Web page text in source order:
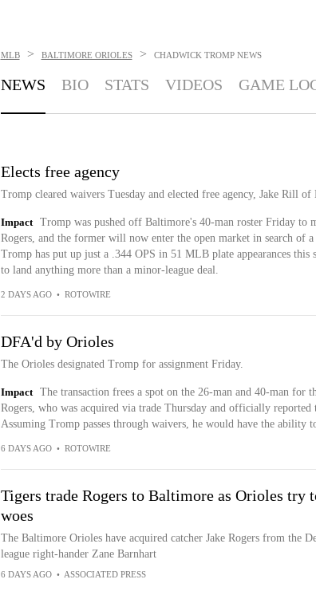
MLB > BALTIMORE ORIOLES > CHADWICK TROMP NEWS
NEWS BIO STATS VIDEOS GAME
Elects free agency
Tromp cleared waivers Tuesday and elected free agency, Jake Rill
Impact
Tromp was pushed off Baltimore's 40-man roster Friday to
Rogers, and the former will now enter the open market in search of
Tromp has put up just a .344 OPS in 51 MLB plate appearances this
to land anything more than a minor-league deal.
2 DAYS AGO • ROTOWIRE
DFA'd by Orioles
The Orioles designated Tromp for assignment Friday.
Impact
The transaction frees a spot on the 26-man and 40-man for
Rogers, who was acquired via trade Thursday and officially reported
Assuming Tromp passes through waivers, he would have the ability
6 DAYS AGO • ROTOWIRE
Tigers trade Rogers to Baltimore as Orioles try
woes
The Baltimore Orioles have acquired catcher Jake Rogers from the
league right-hander Zane Barnhart
6 DAYS AGO • ASSOCIATED PRESS